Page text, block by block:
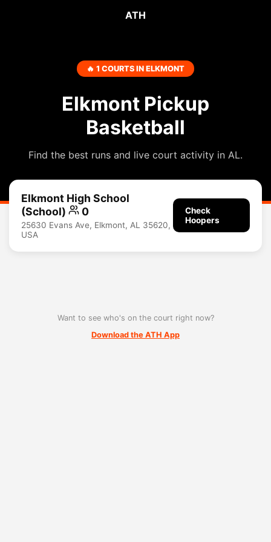
ATH
🔥 1 COURTS IN ELKMONT
Elkmont Pickup
Basketball
Find the best runs and live court activity in AL.
Elkmont High School
(School)
0
25630 Evans Ave, Elkmont, AL 35620,
USA
Check
Hoopers
Want to see who's on the court right now?
Download the ATH App